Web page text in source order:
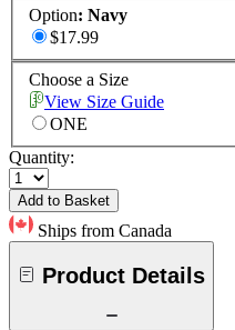
Option: Navy
$17.99
Choose a Size
View Size Guide
ONE
Quantity:
Add to Basket
Ships from Canada
Product Details